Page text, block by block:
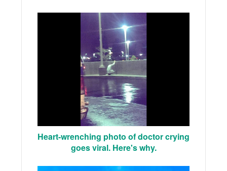
Heart-wrenching photo of doctor crying
goes viral. Here's why.